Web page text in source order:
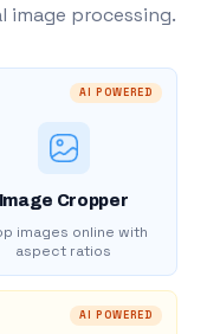
processing.
AI POWERED
Image Cropper
images online with
aspect ratios
AI POWERED